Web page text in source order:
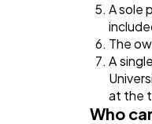
A sole
The
A
at the
Who